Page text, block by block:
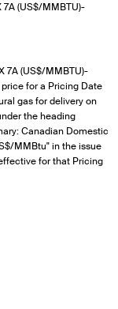
7A (US$/MMBTU)-
7A (US$/MMBTU)-
price for a Pricing Date
gas for delivery on
the heading
Canadian Domestic
MMBtu" in the issue
for that Pricing